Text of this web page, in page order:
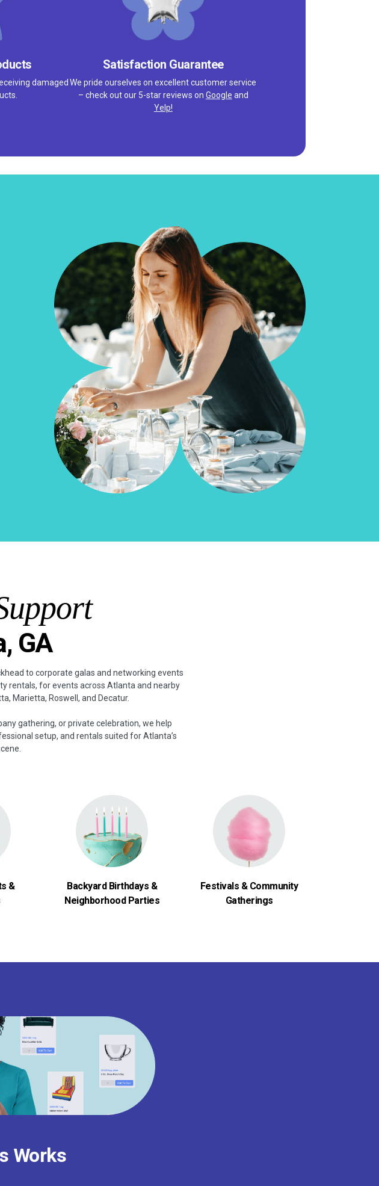
damaged
Satisfaction Guarantee
We pride ourselves on excellent customer service
– check out our 5-star reviews on Google and
Yelp!
GA
to corporate galas and networking events
rentals, for events across Atlanta and nearby
Marietta, Roswell, and Decatur.
gathering, or private celebration, we help
setup, and rentals suited for Atlanta’s
&
Backyard Birthdays &
Neighborhood Parties
Festivals & Community
Gatherings
Works